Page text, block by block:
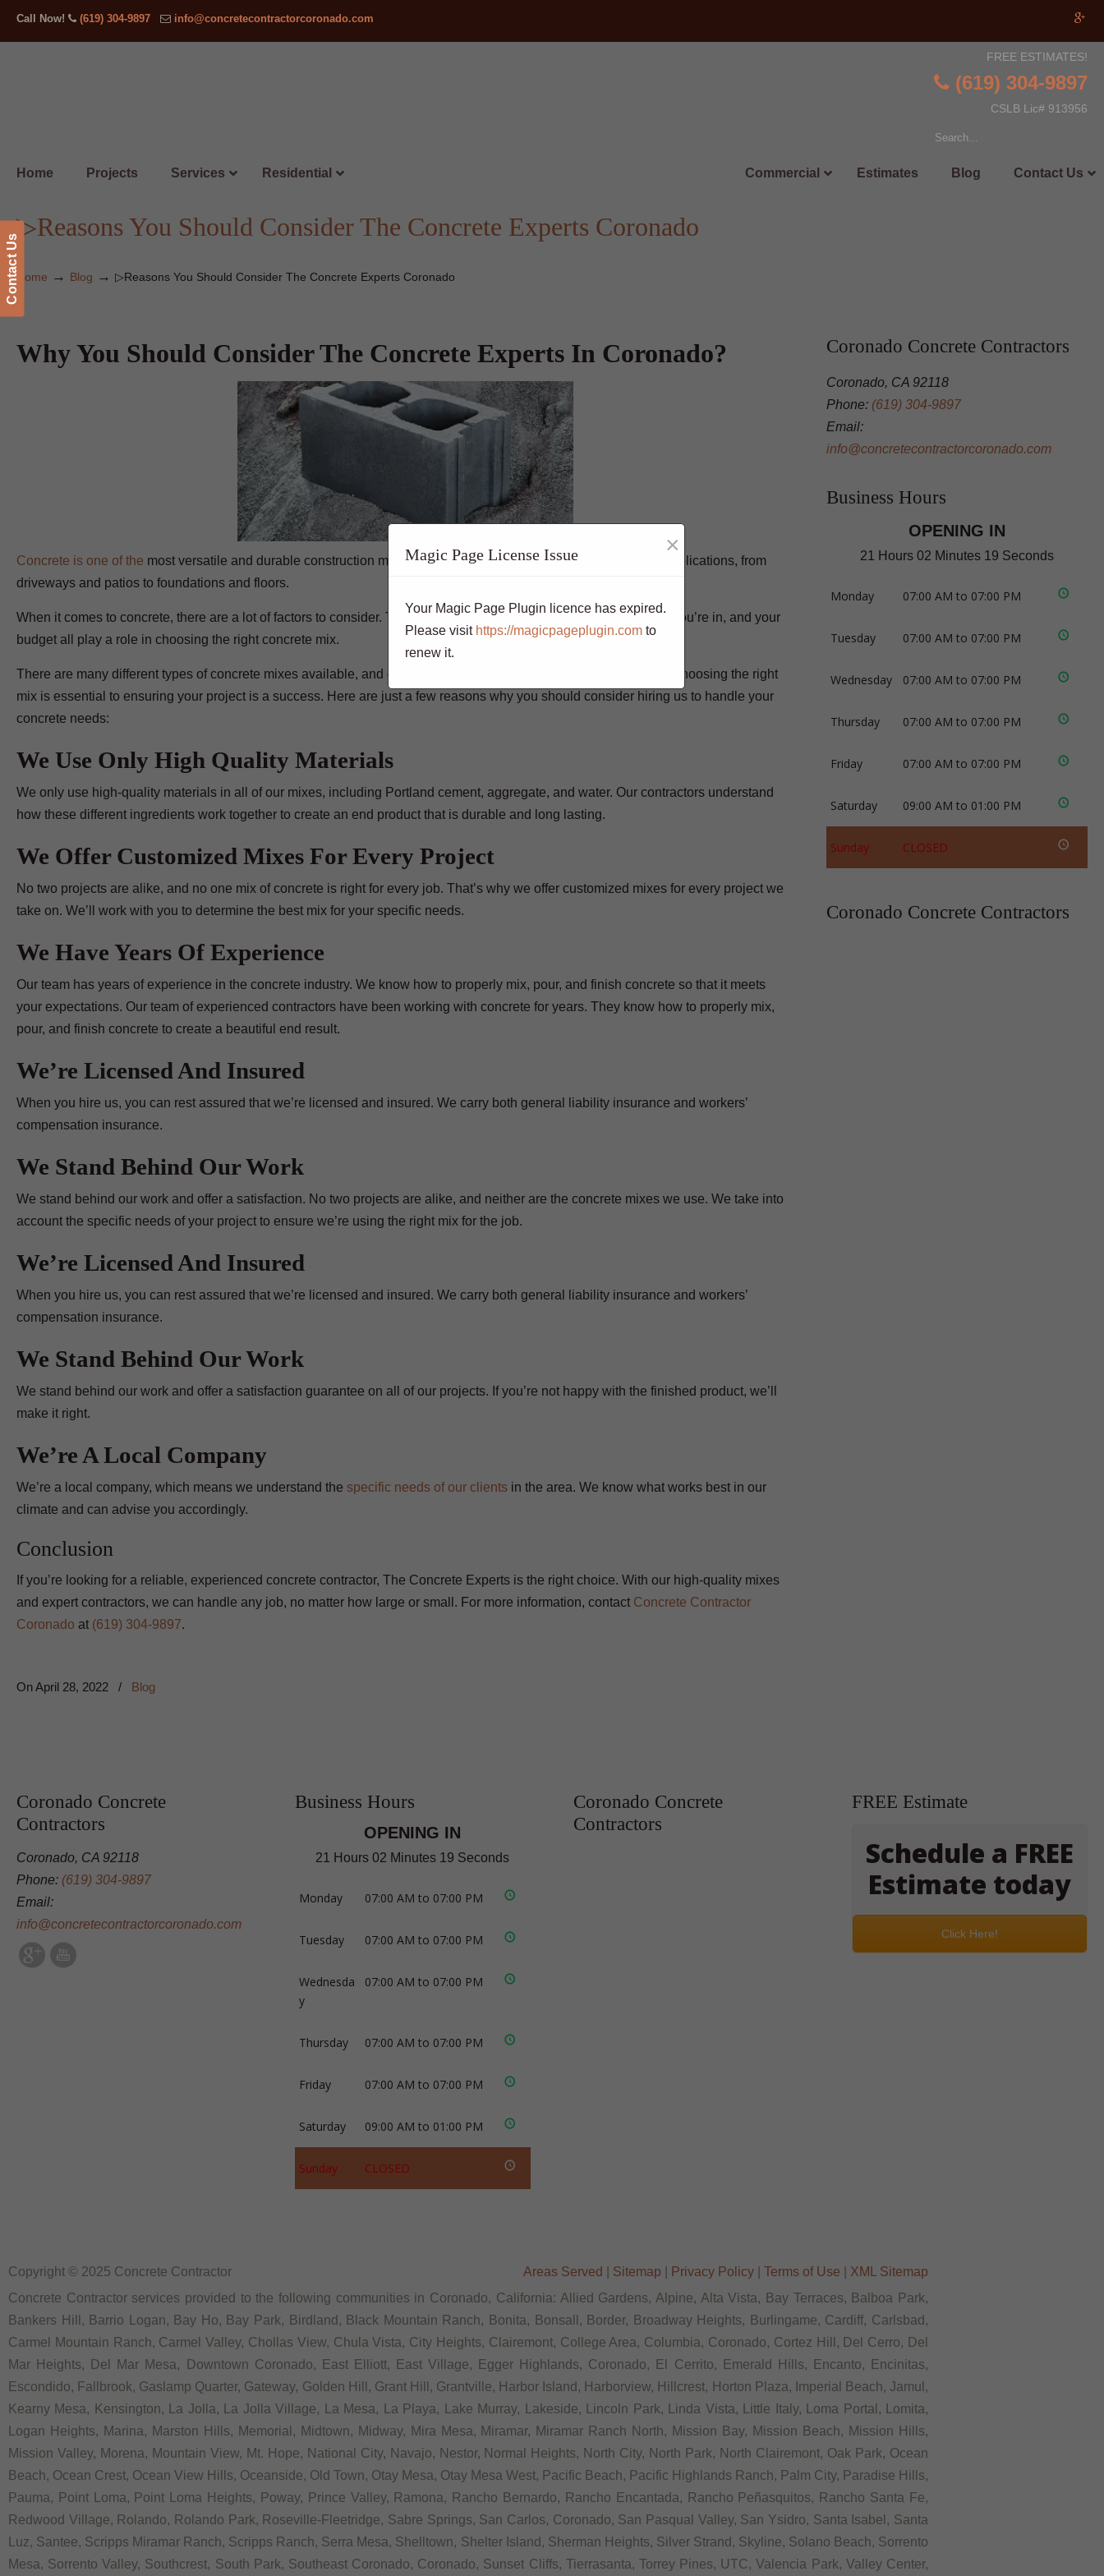
Contact Us
Call Now! (619) 304-9897 info@concretecontractorcoronado.com
FREE ESTIMATES!
(619) 304-9897
CSLB Lic# 913956
Home Projects Services Residential Contact Us
Blog
Estimates
Commercial
▷Reasons You Should Consider The Concrete Experts Coronado
Home → Blog → ▷Reasons You Should Consider The Concrete Experts Coronado
Why You Should Consider The Concrete Experts In Coronado?
Concrete is one of the most versatile and durable construction materials available. It can be used for a variety of applications, from
driveways and patios to foundations and floors.
When it comes to concrete, there are a lot of factors to consider. The type of project you’re working on, the climate you’re in, and your
budget all play a role in choosing the right concrete mix.
There are many different types of concrete mixes available, and each has its own unique properties and benefits. Choosing the right
mix is essential to ensuring your project is a success. Here are just a few reasons why you should consider hiring us to handle your
concrete needs:
We Use Only High Quality Materials
We only use high-quality materials in all of our mixes, including Portland cement, aggregate, and water. Our contractors understand
how these different ingredients work together to create an end product that is durable and long lasting.
We Offer Customized Mixes For Every Project
No two projects are alike, and no one mix of concrete is right for every job. That’s why we offer customized mixes for every project we
take on. We’ll work with you to determine the best mix for your specific needs.
We Have Years Of Experience
Our team has years of experience in the concrete industry. We know how to properly mix, pour, and finish concrete so that it meets
your expectations. Our team of experienced contractors have been working with concrete for years. They know how to properly mix,
pour, and finish concrete to create a beautiful end result.
We’re Licensed And Insured
When you hire us, you can rest assured that we’re licensed and insured. We carry both general liability insurance and workers’
compensation insurance.
We Stand Behind Our Work
We stand behind our work and offer a satisfaction. No two projects are alike, and neither are the concrete mixes we use. We take into
account the specific needs of your project to ensure we’re using the right mix for the job.
We’re Licensed And Insured
When you hire us, you can rest assured that we’re licensed and insured. We carry both general liability insurance and workers’
compensation insurance.
We Stand Behind Our Work
We stand behind our work and offer a satisfaction guarantee on all of our projects. If you’re not happy with the finished product, we’ll
make it right.
We’re A Local Company
We’re a local company, which means we understand the specific needs of our clients in the area. We know what works best in our
climate and can advise you accordingly.
Conclusion
If you’re looking for a reliable, experienced concrete contractor, The Concrete Experts is the right choice. With our high-quality mixes
and expert contractors, we can handle any job, no matter how large or small. For more information, contact Concrete Contractor
Coronado at (619) 304-9897.
OnApril 28, 2022 / Blog
Coronado Concrete Contractors
Coronado, CA 92118
Phone: (619) 304-9897
Email:
info@concretecontractorcoronado.com
Business Hours
OPENING IN
21 Hours 02 Minutes 18 Seconds
Monday 07:00 AM to 07:00 PM
Tuesday 07:00 AM to 07:00 PM
Wednesday 07:00 AM to 07:00 PM
Thursday 07:00 AM to 07:00 PM
Friday 07:00 AM to 07:00 PM
Saturday 09:00 AM to 01:00 PM
Sunday CLOSED
Coronado Concrete Contractors
Coronado Concrete
Contractors
Coronado, CA 92118
Phone: (619) 304-9897
Email:
info@concretecontractorcoronado.com
Business Hours
OPENING IN
21 Hours 02 Minutes 18 Seconds
Monday 07:00 AM to 07:00 PM
Tuesday 07:00 AM to 07:00 PM
Wednesda
y
07:00 AM to 07:00 PM
Thursday 07:00 AM to 07:00 PM
Friday 07:00 AM to 07:00 PM
Saturday 09:00 AM to 01:00 PM
Sunday CLOSED
Coronado Concrete
Contractors
FREE Estimate
Schedule a FREE
Estimate today
Click Here!
Copyright © 2025 Concrete Contractor Areas Served Sitemap Privacy Policy| Terms of Use
XML Sitemap
Concrete Contractor services provided to the following communities in Coronado, California: Allied Gardens, Alpine, Alta Vista, Bay Terraces, Balboa Park,
Bankers Hill, Barrio Logan, Bay Ho, Bay Park, Birdland, Black Mountain Ranch, Bonita, Bonsall, Border, Broadway Heights, Burlingame, Cardiff, Carlsbad,
Carmel Mountain Ranch, Carmel Valley, Chollas View, Chula Vista, City Heights, Clairemont, College Area, Columbia, Coronado, Cortez Hill, Del Cerro, Del
Mar Heights, Del Mar Mesa, Downtown Coronado, East Elliott, East Village, Egger Highlands, Coronado, El Cerrito, Emerald Hills, Encanto, Encinitas,
Escondido, Fallbrook, Gaslamp Quarter, Gateway, Golden Hill, Grant Hill, Grantville, Harbor Island, Harborview, Hillcrest, Horton Plaza, Imperial Beach, Jamul,
Kearny Mesa, Kensington, La Jolla, La Jolla Village, La Mesa, La Playa, Lake Murray, Lakeside, Lincoln Park, Linda Vista, Little Italy, Loma Portal, Lomita,
Logan Heights, Marina, Marston Hills, Memorial, Midtown, Midway, Mira Mesa, Miramar, Miramar Ranch North, Mission Bay, Mission Beach, Mission Hills,
Mission Valley, Morena, Mountain View, Mt. Hope, National City, Navajo, Nestor, Normal Heights, North City, North Park, North Clairemont, Oak Park, Ocean
Beach, Ocean Crest, Ocean View Hills, Oceanside, Old Town, Otay Mesa, Otay Mesa West, Pacific Beach, Pacific Highlands Ranch, Palm City, Paradise Hills,
Pauma, Point Loma, Point Loma Heights, Poway, Prince Valley, Ramona, Rancho Bernardo, Rancho Encantada, Rancho Peñasquitos, Rancho Santa Fe,
Redwood Village, Rolando, Rolando Park, Roseville-Fleetridge, Sabre Springs, San Carlos, Coronado, San Pasqual Valley, San Ysidro, Santa Isabel, Santa
Luz, Santee, Scripps Miramar Ranch, Scripps Ranch, Serra Mesa, Shelltown, Shelter Island, Sherman Heights, Silver Strand, Skyline, Solano Beach, Sorrento
Mesa, Sorrento Valley, Southcrest, South Park, Southeast Coronado, Coronado, Sunset Cliffs, Tierrasanta, Torrey Pines, UTC, Valencia Park, Valley Center,
Magic Page License Issue ×
Your Magic Page Plugin licence has expired.
Please visit https://magicpageplugin.com to
renew it.